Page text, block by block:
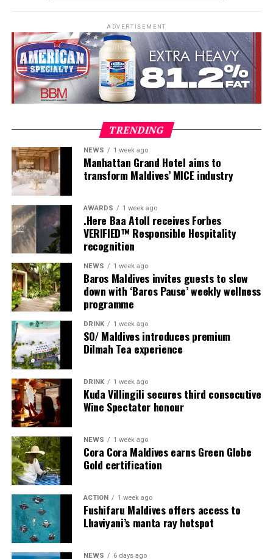
Development, and Scuba Dive Instructor training.
Participants entered the programme having already
fulfilled PADI’s rigorous prerequisites, including logged
dives, professional certifications, and medical
clearances, before progressing to the Instructor
Examination, the final step towards becoming a PADI
Sharing his thoughts, Cluster General Manager Jorge
Fernandez stated, “Our vision extends beyond delivering
exceptional guest experiences. Across Centara Mirage
Lagoon Maldives and its neighbouring Centara Grand
Lagoon Maldives, we are committed to supporting the
long-term growth of the Maldives’ diving industry
through education, professional development, and
marine stewardship. As the exclusive PADI Instructor
Development Course centre within the Best Dives
Maldives network, our resort plays a vital role in
developing the next generation of dive professionals,
strengthening industry standards, and reinforcing our
ADVERTISEMENT
TRENDING
NEWS 1 week ago
Manhattan Grand Hotel aims to
transform Maldives’ MICE industry
AWARDS 1 week ago
.Here Baa Atoll receives Forbes
VERIFIED™ Responsible Hospitality
recognition
NEWS 1 week ago
Baros Maldives invites guests to slow
down with ‘Baros Pause’ weekly wellness
programme
DRINK 1 week ago
SO/ Maldives introduces premium
Dilmah Tea experience
DRINK 1 week ago
Kuda Villingili secures third consecutive
Wine Spectator honour
NEWS 1 week ago
Cora Cora Maldives earns Green Globe
Gold certification
ACTION 1 week ago
Fushifaru Maldives offers access to
Lhaviyani’s manta ray hotspot
NEWS 6 days ago